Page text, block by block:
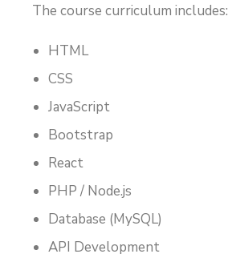
The course curriculum includes:
HTML
CSS
JavaScript
Bootstrap
React
PHP / Node.js
Database (MySQL)
API Development